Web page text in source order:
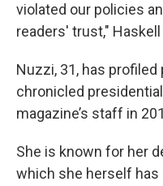
violated our policies
readers' trust,"
Nuzzi, 31, has
chronicled
magazine’s staff in
She is known for her
which she herself